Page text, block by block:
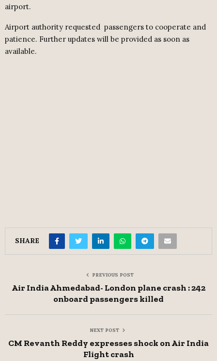
airport.
Airport authority requested passengers to cooperate and
patience. Further updates will be provided as soon as
available.
SHARE
PREVIOUS POST
Air India Ahmedabad- London plane crash : 242
onboard passengers killed
NEXT POST
CM Revanth Reddy expresses shock on Air India
Flight crash